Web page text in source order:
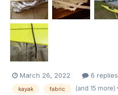
March 26, 2022 6 replies
kayak fabric (and 15 more)